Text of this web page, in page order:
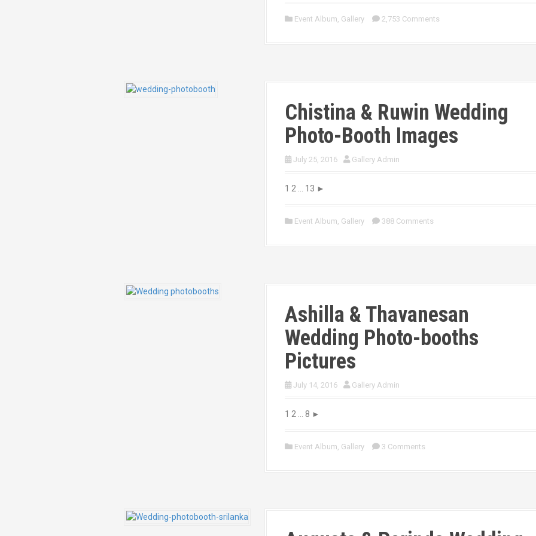
Event Album, Gallery 2,753 Comments
Chistina & Ruwin Wedding
Photo-Booth Images
July 25, 2016 Gallery Admin
1 2 … 13 ►
Event Album, Gallery 388 Comments
Ashilla & Thavanesan
Wedding Photo-booths
Pictures
July 14, 2016 Gallery Admin
1 2 … 8 ►
Event Album, Gallery 3 Comments